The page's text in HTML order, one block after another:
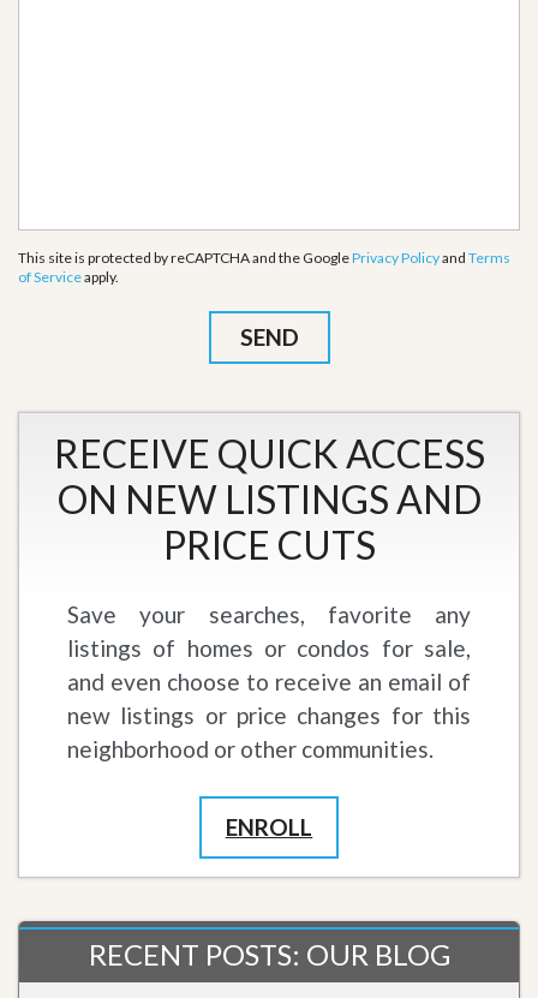
This site is protected by reCAPTCHA and the GooglePrivacy Policyand Terms
of Serviceapply.
RECEIVE QUICK ACCESS
ON NEW LISTINGS AND
PRICE CUTS
Save your searches, favorite any
listings of homes or condos for sale,
and even choose to receive an email of
new listings or price changes for this
neighborhood or other communities.
ENROLL
RECENT POSTS: OUR BLOG